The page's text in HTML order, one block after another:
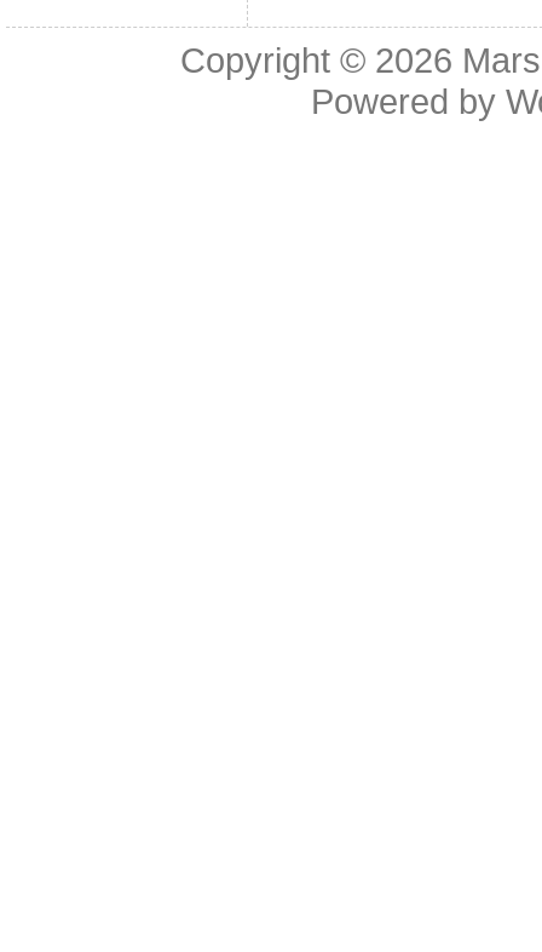
Copyright © 2026
Powered by